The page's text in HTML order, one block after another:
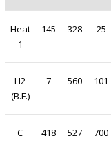
Heat
1
145 328 25
H2
(B.F.)
7 560 101
C 418 527 700